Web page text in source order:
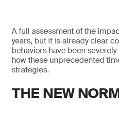
A full assessment of the
years, but it is already clear
behaviors have been
how these unprecedented
strategies.
THE NEW